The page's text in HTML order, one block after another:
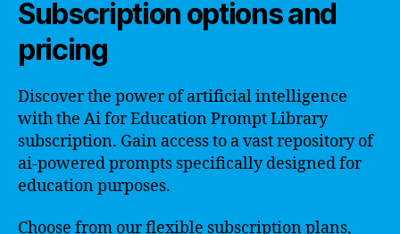
Subscription options and
pricing
Discover the power of artificial intelligence
with the Ai for Education Prompt Library
subscription. Gain access to a vast repository of
ai-powered prompts specifically designed for
education purposes.
Choose from our flexible subscription plans,